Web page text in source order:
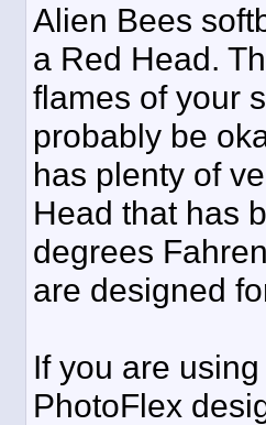
Alien Bees
a Red Head.
flames of your
probably be
has plenty of
Head that has
degrees
are designed
If you are
PhotoFlex